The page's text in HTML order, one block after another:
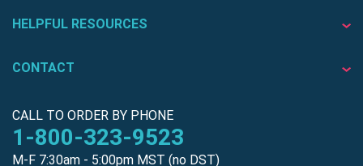
HELPFUL RESOURCES
CONTACT
CALL TO ORDER BY PHONE
1-800-323-9523
M-F 7:30am - 5:00pm MST (no DST)